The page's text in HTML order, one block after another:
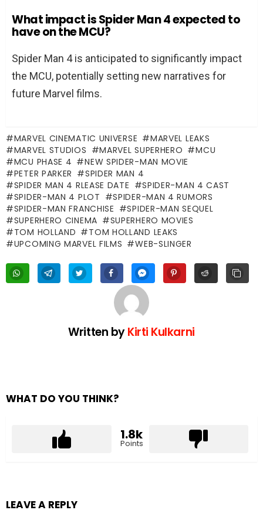
What impact is Spider Man 4 expected to
have on the MCU?
Spider Man 4 is anticipated to significantly impact
the MCU, potentially setting new narratives for
future Marvel films.
MARVEL CINEMATIC UNIVERSE
MARVEL LEAKS
MARVEL STUDIOS
MARVEL SUPERHERO
MCU
MCU PHASE 4
NEW SPIDER-MAN MOVIE
PETER PARKER
SPIDER MAN 4
SPIDER MAN 4 RLEASE DATE
SPIDER-MAN 4 CAST
SPIDER-MAN 4 PLOT
SPIDER-MAN 4 RUMORS
SPIDER-MAN FRANCHISE
SPIDER-MAN SEQUEL
SUPERHERO CINEMA
SUPERHERO MOVIES
TOM HOLLAND
TOM HOLLAND LEAKS
UPCOMING MARVEL FILMS
WEB-SLINGER
Written byKirti Kulkarni
WHAT DO YOU THINK?
1.8k
Points
LEAVE A REPLY